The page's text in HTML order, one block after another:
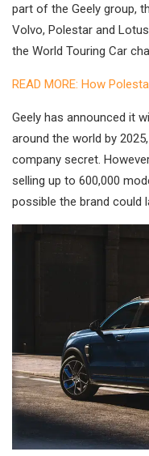
part of the Geely group,
Volvo, Polestar and
the World Touring Car
READ MORE: How
Geely has announced it
around the world by
company secret.
selling up to 600,000
possible the brand could